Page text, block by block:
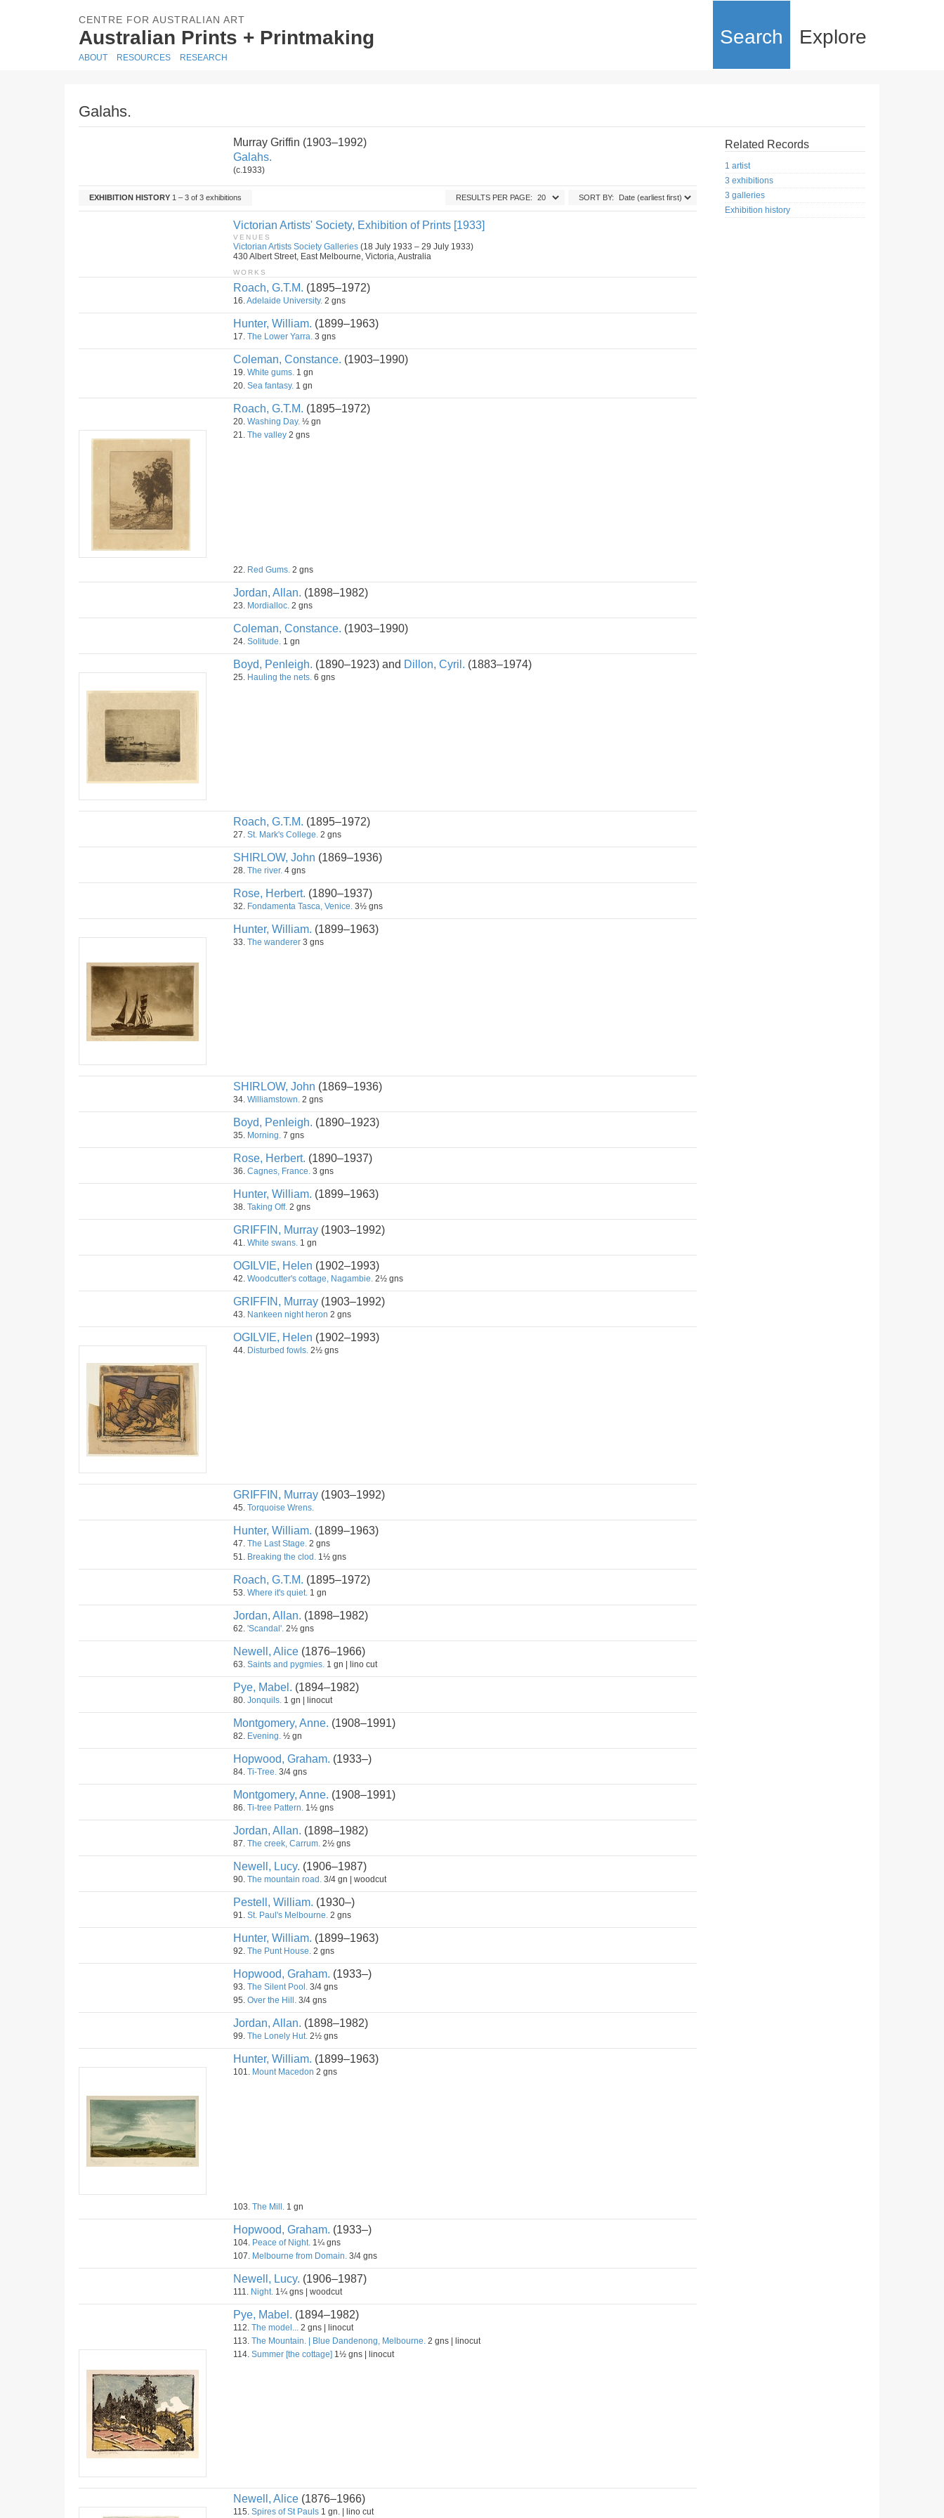
CENTRE FOR AUSTRALIAN ART
Australian Prints + Printmaking Search Explore
ABOUT RESOURCES RESEARCH
Galahs.
Murray Griffin (1903–1992)
Galahs.
(c.1933)
EXHIBITION HISTORY 1 – 3 of 3 exhibitions SORT BY:
RESULTS PER PAGE:
Victorian Artists' Society, Exhibition of Prints [1933]
VENUES
Victorian Artists Society Galleries (18 July 1933 – 29 July 1933)
430 Albert Street, East Melbourne, Victoria, Australia
WORKS
Roach, G.T.M. (1895–1972)
16.Adelaide University. 2 gns
Hunter, William. (1899–1963)
17. The Lower Yarra. 3 gns
Coleman, Constance. (1903–1990)
19. White gums. 1 gn
20. Sea fantasy. 1 gn
Roach, G.T.M. (1895–1972)
20. Washing Day. ½ gn
21. The valley 2 gns
22. Red Gums. 2 gns
Jordan, Allan. (1898–1982)
23. Mordialloc. 2 gns
Coleman, Constance. (1903–1990)
24. Solitude. 1 gn
Boyd, Penleigh. (1890–1923) and Dillon, Cyril. (1883–1974)
25. Hauling the nets. 6 gns
Roach, G.T.M. (1895–1972)
27. St. Mark's College. 2 gns
SHIRLOW, John (1869–1936)
28. The river. 4 gns
Rose, Herbert. (1890–1937)
32. Fondamenta Tasca, Venice. 3½ gns
Hunter, William. (1899–1963)
33. The wanderer 3 gns
SHIRLOW, John (1869–1936)
34. Williamstown. 2 gns
Boyd, Penleigh. (1890–1923)
35. Morning. 7 gns
Rose, Herbert. (1890–1937)
36. Cagnes, France. 3 gns
Hunter, William. (1899–1963)
38. Taking Off. 2 gns
GRIFFIN, Murray (1903–1992)
41. White swans. 1 gn
OGILVIE, Helen (1902–1993)
42. Woodcutter's cottage, Nagambie. 2½ gns
GRIFFIN, Murray (1903–1992)
43. Nankeen night heron 2 gns
OGILVIE, Helen (1902–1993)
44. Disturbed fowls. 2½ gns
GRIFFIN, Murray (1903–1992)
45. Torquoise Wrens.
Hunter, William. (1899–1963)
47. The Last Stage. 2 gns
51. Breaking the clod. 1½ gns
Roach, G.T.M. (1895–1972)
53. Where it's quiet. 1 gn
Jordan, Allan. (1898–1982)
62. 'Scandal'. 2½ gns
Newell, Alice (1876–1966)
63. Saints and pygmies. 1 gn | lino cut
Pye, Mabel. (1894–1982)
80. Jonquils. 1 gn | linocut
Montgomery, Anne. (1908–1991)
82. Evening. ½ gn
Hopwood, Graham. (1933–)
84. Ti-Tree. 3/4 gns
Montgomery, Anne. (1908–1991)
86. Ti-tree Pattern. 1½ gns
Jordan, Allan. (1898–1982)
87. The creek, Carrum. 2½ gns
Newell, Lucy. (1906–1987)
90. The mountain road. 3/4 gn | woodcut
Pestell, William. (1930–)
91. St. Paul's Melbourne. 2 gns
Hunter, William. (1899–1963)
92. The Punt House. 2 gns
Hopwood, Graham. (1933–)
93. The Silent Pool. 3/4 gns
95. Over the Hill. 3/4 gns
Jordan, Allan. (1898–1982)
99. The Lonely Hut. 2½ gns
Hunter, William. (1899–1963)
101. Mount Macedon 2 gns
103. The Mill. 1 gn
Hopwood, Graham. (1933–)
104. Peace of Night. 1¼ gns
107. Melbourne from Domain. 3/4 gns
Newell, Lucy. (1906–1987)
111. Night. 1¼ gns | woodcut
Pye, Mabel. (1894–1982)
112. The model... 2 gns | linocut
113. The Mountain. | Blue Dandenong, Melbourne. 2 gns | linocut
114. Summer [the cottage] 1½ gns | linocut
Newell, Alice (1876–1966)
115. Spires of St Pauls 1 gn. | lino cut
Related Records
1 artist
3 exhibitions
3 galleries
Exhibition history